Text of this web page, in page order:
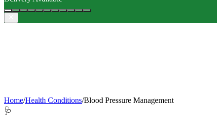
Home/Health Conditions/Blood Pressure Management
🩺